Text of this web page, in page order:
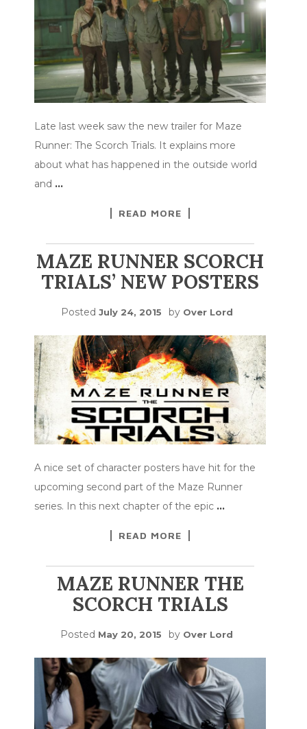
Late last week saw the new trailer for Maze
Runner: The Scorch Trials. It explains more
about what has happened in the outside world
and …
READ MORE
MAZE RUNNER SCORCH
TRIALS’ NEW POSTERS
Posted July 24, 2015 by Over Lord
A nice set of character posters have hit for the
upcoming second part of the Maze Runner
series. In this next chapter of the epic …
READ MORE
MAZE RUNNER THE
SCORCH TRIALS
Posted May 20, 2015 by Over Lord